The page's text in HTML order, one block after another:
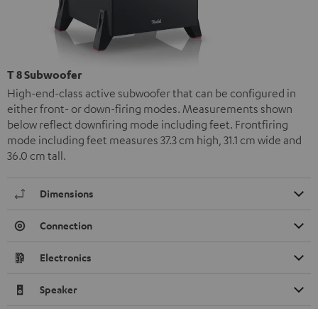
T 8 Subwoofer
High-end-class active subwoofer that can be configured in
either front- or down-firing modes. Measurements shown
below reflect downfiring mode including feet. Frontfiring
mode including feet measures 37.3 cm high, 31.1 cm wide and
36.0 cm tall.
Dimensions
Connection
Electronics
Speaker